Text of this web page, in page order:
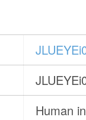
Human